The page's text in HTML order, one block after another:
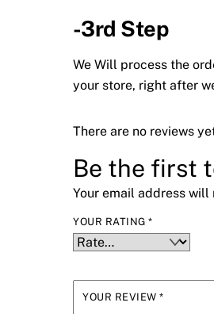
-3rd Step
We Will process the
your store, right after
There are no reviews
Be the first
Your email address
YOUR RATING*
YOUR REVIEW*